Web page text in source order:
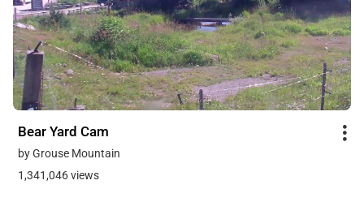
Bear Yard Cam
by Grouse Mountain
1,341,046 views